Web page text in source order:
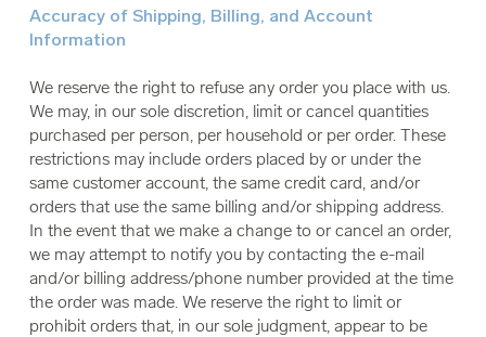
Accuracy of Shipping, Billing, and Account
Information
We reserve the right to refuse any order you place with us.
We may, in our sole discretion, limit or cancel quantities
purchased per person, per household or per order. These
restrictions may include orders placed by or under the
same customer account, the same credit card, and/or
orders that use the same billing and/or shipping address.
In the event that we make a change to or cancel an order,
we may attempt to notify you by contacting the e-mail
and/or billing address/phone number provided at the time
the order was made. We reserve the right to limit or
prohibit orders that, in our sole judgment, appear to be